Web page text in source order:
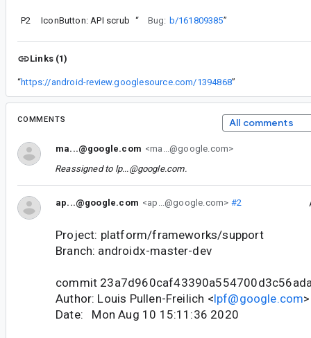
P2 IconButton: API scrub “ Bug: b/161809385”
Links (1)
“https://android-review.googlesource.com/1394868”
COMMENTS All comments
ma...@google.com <ma...@google.com>
Reassigned to lp...@google.com.
ap...@google.com <ap...@google.com> #2
Project: platform/frameworks/support
Branch: androidx-master-dev
commit
Author: Louis Pullen-Freilich <lpf@google.com>
Date: Mon Aug 10 15:11:36 2020